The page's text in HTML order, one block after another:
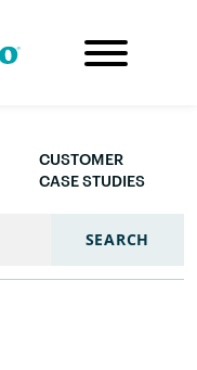
CUSTOMER
CASE STUDIES
SEARCH